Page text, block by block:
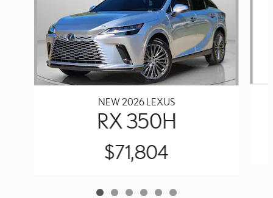
NEW 2026 LEXUS
RX 350H
$71,804